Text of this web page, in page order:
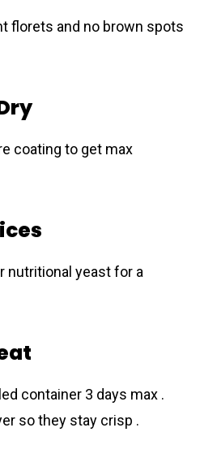
florets and no brown spots
coating to get max
nutritional yeast for a
container 3 days max .
so they stay crisp .